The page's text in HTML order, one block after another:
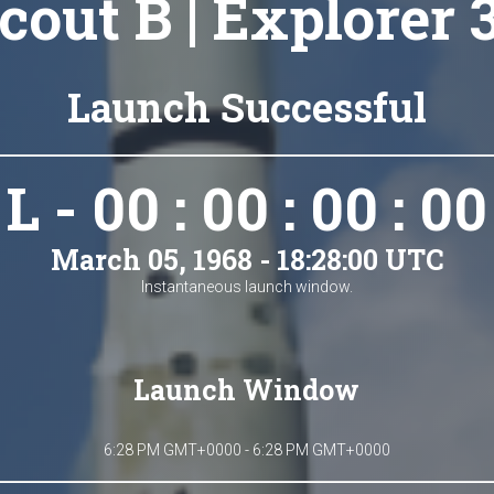
B | Explorer
Launch Successful
L - 00 : 00 : 00 : 00
March 05, 1968 - 18:28:00 UTC
Instantaneous launch window.
Launch Window
6:28 PM GMT+0000 - 6:28 PM GMT+0000